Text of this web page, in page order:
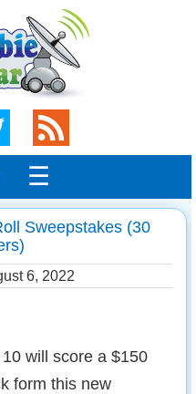
☰
Sweepstakes (30
6, 2022
will score a $150
form this new